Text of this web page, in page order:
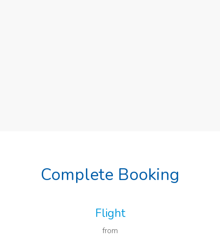
Complete Booking
Flight
from